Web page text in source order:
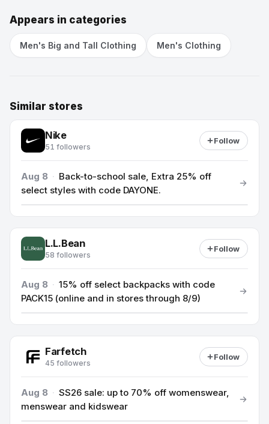
Appears in categories
Men's Big and Tall Clothing Men's Clothing
Similar stores
Nike
51 followers
Follow
Aug 8 · Back-to-school sale, Extra 25% off
select styles with code DAYONE.
L.L.Bean
58 followers
Follow
Aug 8 · 15% off select backpacks with code
PACK15 (online and in stores through 8/9)
Farfetch
45 followers
Follow
Aug 8 · SS26 sale: up to 70% off womenswear,
menswear and kidswear